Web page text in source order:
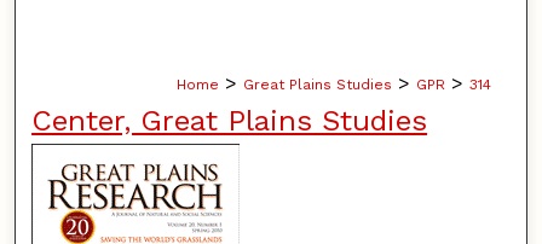
Home > Great Plains Studies > GPR > 314
Center, Great Plains Studies